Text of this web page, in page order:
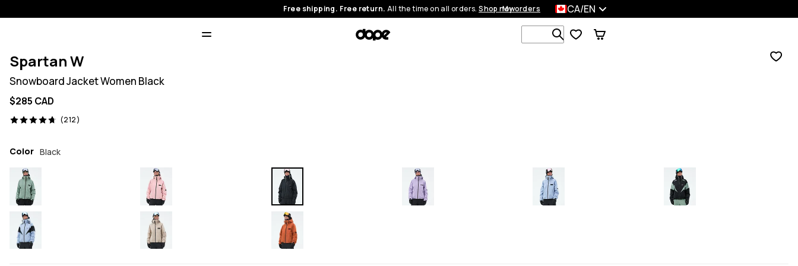
Free shipping. Free return. All the time on all orders.Shop nowMy orders CA/EN
Search 1 000+ products
Spartan W
Snowboard Jacket Women Black
$285 CAD
(212)
212 reviews, 4.7/5
Color Black